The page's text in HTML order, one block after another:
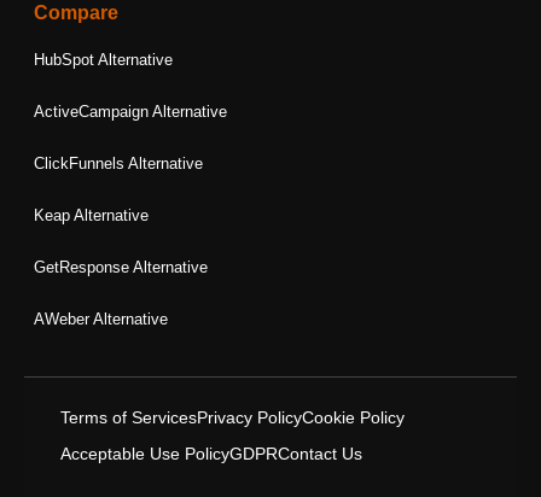
Compare
HubSpot Alternative
ActiveCampaign Alternative
ClickFunnels Alternative
Keap Alternative
GetResponse Alternative
AWeber Alternative
Terms of ServicesPrivacy PolicyCookie Policy
Acceptable Use PolicyGDPRContact Us